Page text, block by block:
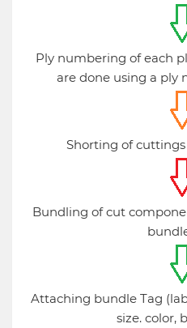
Ply numbering of each
are done using a ply
Shorting of
Bundling of cut
Attaching bundle Tag
size. color,